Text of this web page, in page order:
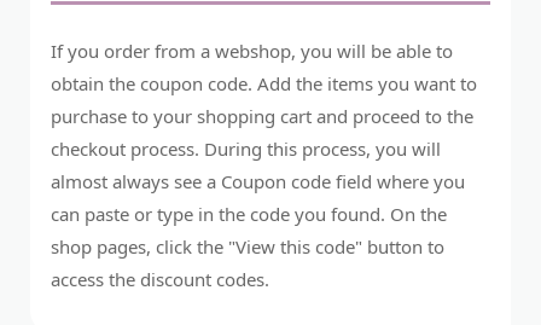
If you order from a webshop, you will be able to
obtain the coupon code. Add the items you want to
purchase to your shopping cart and proceed to the
checkout process. During this process, you will
almost always see a Coupon code field where you
can paste or type in the code you found. On the
shop pages, click the "View this code" button to
access the discount codes.